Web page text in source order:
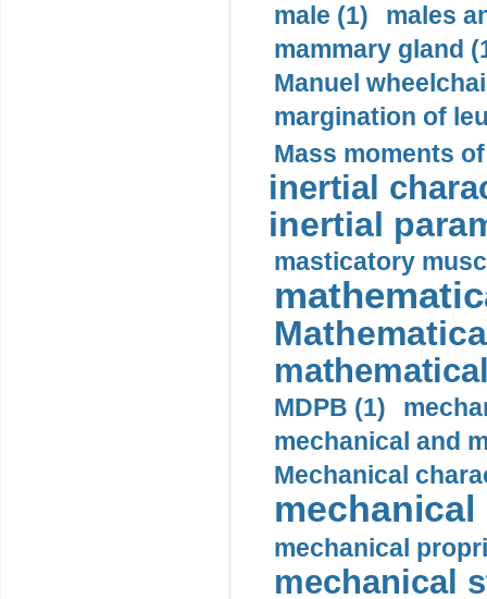
male (1)
males
mammary gland
Manuel
margination of
Mass moments
inertial
inertial
masticatory
MDPB (1)
mechanical and
Mechanical
mechanical
mechanical
mechanical